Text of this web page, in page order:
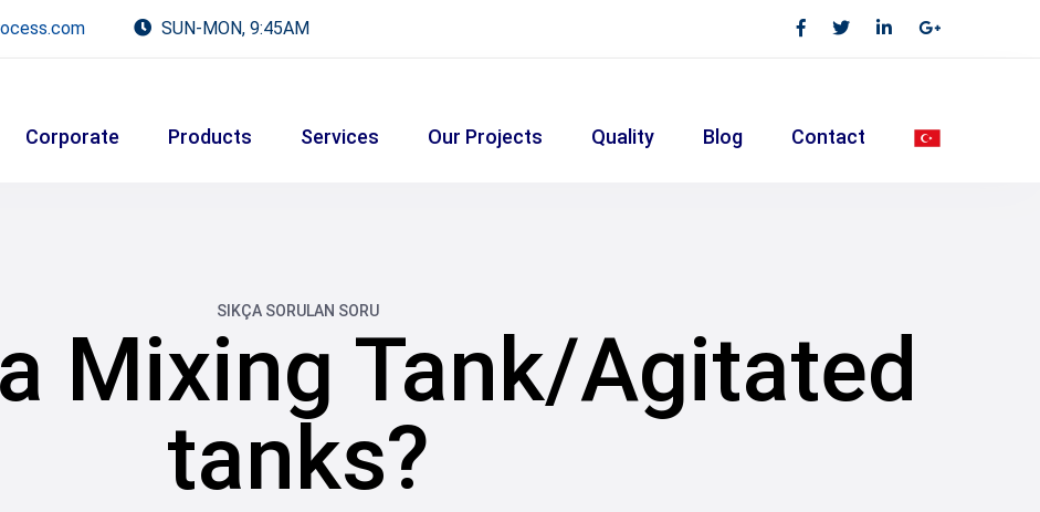
SUN-MON, 9:45AM
Corporate Products Services Our Projects Quality Blog Contact
SIKÇA SORULAN SORU
Mixing Tank/Agitated
tanks?